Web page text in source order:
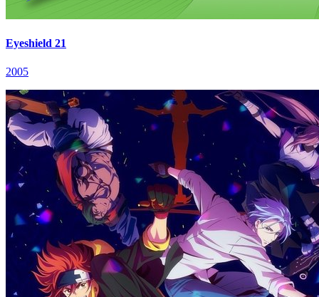
Eyeshield 21
2005